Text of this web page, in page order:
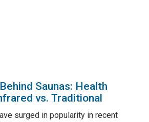
Saunas: Health
vs. Traditional
surged in popularity in recent